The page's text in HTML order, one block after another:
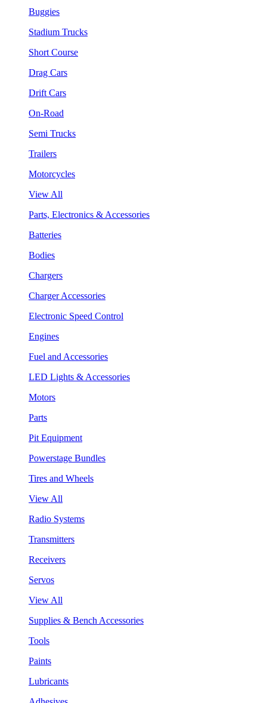
Buggies
Stadium Trucks
Short Course
Drag Cars
Drift Cars
On-Road
Semi Trucks
Trailers
Motorcycles
View All
Parts, Electronics & Accessories
Batteries
Bodies
Chargers
Charger Accessories
Electronic Speed Control
Engines
Fuel and Accessories
LED Lights & Accessories
Motors
Parts
Pit Equipment
Powerstage Bundles
Tires and Wheels
View All
Radio Systems
Transmitters
Receivers
Servos
View All
Supplies & Bench Accessories
Tools
Paints
Lubricants